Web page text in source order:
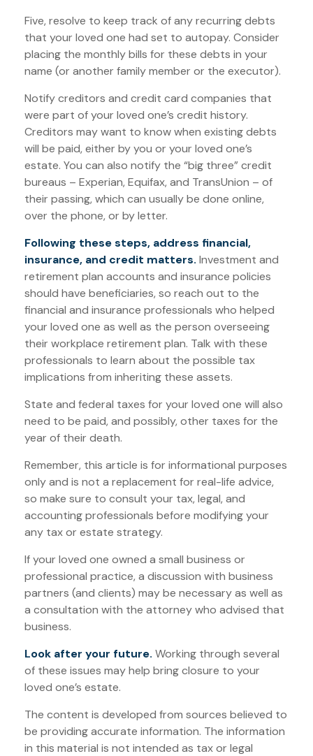
Five, resolve to keep track of any recurring debts
that your loved one had set to autopay. Consider
placing the monthly bills for these debts in your
name (or another family member or the executor).
Notify creditors and credit card companies that
were part of your loved one’s credit history.
Creditors may want to know when existing debts
will be paid, either by you or your loved one’s
estate. You can also notify the “big three” credit
bureaus – Experian, Equifax, and TransUnion – of
their passing, which can usually be done online,
over the phone, or by letter.
Following these steps, address financial,
insurance, and credit matters. Investment and
retirement plan accounts and insurance policies
should have beneficiaries, so reach out to the
financial and insurance professionals who helped
your loved one as well as the person overseeing
their workplace retirement plan. Talk with these
professionals to learn about the possible tax
implications from inheriting these assets.
State and federal taxes for your loved one will also
need to be paid, and possibly, other taxes for the
year of their death.
Remember, this article is for informational purposes
only and is not a replacement for real-life advice,
so make sure to consult your tax, legal, and
accounting professionals before modifying your
any tax or estate strategy.
If your loved one owned a small business or
professional practice, a discussion with business
partners (and clients) may be necessary as well as
a consultation with the attorney who advised that
business.
Look after your future. Working through several
of these issues may help bring closure to your
loved one’s estate.
The content is developed from sources believed to
be providing accurate information. The information
in this material is not intended as tax or legal